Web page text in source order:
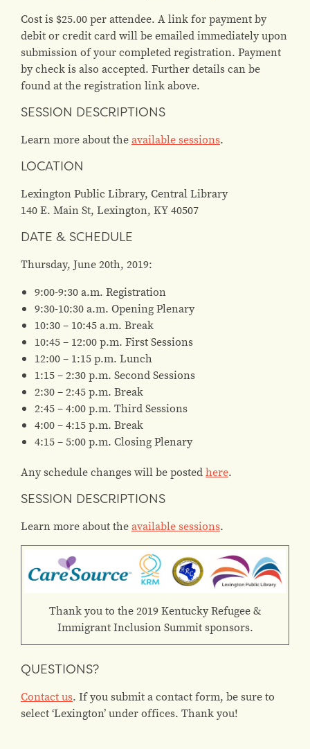
Cost is $25.00 per attendee. A link for payment by
debit or credit card will be emailed immediately upon
submission of your completed registration. Payment
by check is also accepted. Further details can be
found at the registration link above.
SESSION DESCRIPTIONS
Learn more about theavailable sessions.
LOCATION
Lexington Public Library, Central Library
140 E. Main St, Lexington, KY 40507
DATE & SCHEDULE
Thursday, June 20th, 2019:
9:00-9:30 a.m. Registration
9:30-10:30 a.m. Opening Plenary
10:30 – 10:45 a.m. Break
10:45 – 12:00 p.m. First Sessions
12:00 – 1:15 p.m. Lunch
1:15 – 2:30 p.m. Second Sessions
2:30 – 2:45 p.m. Break
2:45 – 4:00 p.m. Third Sessions
4:00 – 4:15 p.m. Break
4:15 – 5:00 p.m. Closing Plenary
Any schedule changes will be postedhere.
SESSION DESCRIPTIONS
Learn more about theavailable sessions.
Thank you to the 2019 Kentucky Refugee &
Immigrant Inclusion Summit sponsors.
QUESTIONS?
Contact us. If you submit a contact form, be sure to
select ‘Lexington’ under offices. Thank you!